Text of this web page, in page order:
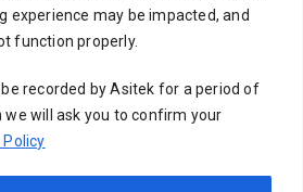
experience may be impacted, and
function properly.
recorded by Asitek for a period of
will ask you to confirm your
Policy